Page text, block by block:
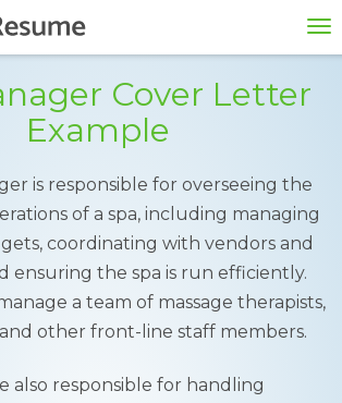
Cover Letter
Example
is responsible for overseeing the
of a spa, including managing
coordinating with vendors and
ensuring the spa is run efficiently.
a team of massage therapists,
other front-line staff members.
also responsible for handling